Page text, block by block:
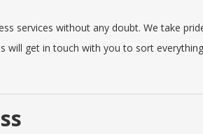
services without any doubt. We take
will get in touch with you to sort